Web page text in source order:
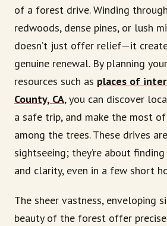
of a forest drive. Winding
redwoods, dense pines, or lush
doesn’t just offer relief—it
genuine renewal. By planning
resources such as places of
County, CA, you can discover
a safe trip, and make the most
among the trees. These drives
sightseeing; they’re about
and clarity, even in a few short
The sheer vastness, enveloping
beauty of the forest offer